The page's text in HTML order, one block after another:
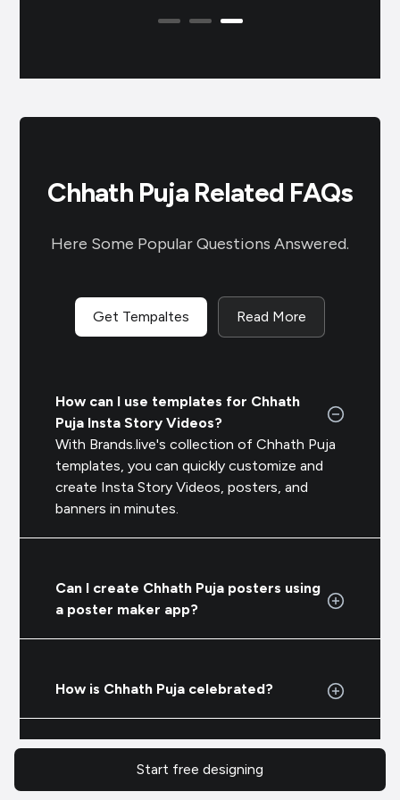
Chhath Puja Related FAQs
Here Some Popular Questions Answered.
Get Tempaltes Read More
How can I use templates for Chhath
Puja Insta Story Videos?
With Brands.live's collection of Chhath Puja
templates, you can quickly customize and
create Insta Story Videos, posters, and
banners in minutes.
Can I create Chhath Puja posters using
a poster maker app?
How is Chhath Puja celebrated?
Start free designing